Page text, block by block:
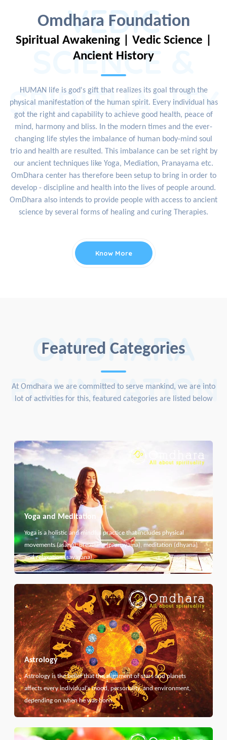
Omdhara Foundation
VEDIC
SCIENCE &
SPIRITUALITY
Spiritual Awakening | Vedic Science |
Ancient History
HUMAN life is god's gift that realizes its goal through the
physical manifestation of the human spirit. Every individual has
got the right and capability to achieve good health, peace of
mind, harmony and bliss. In the modern times and the ever-
changing life styles the imbalance of human body-mind soul
trio and health are resulted. This imbalance can be set right by
our ancient techniques like Yoga, Mediation, Pranayama etc.
OmDhara center has therefore been setup to bring in order to
develop - discipline and health into the lives of people around.
OmDhara also intends to provide people with access to ancient
science by several forms of healing and curing Therapies.
Know More
Featured Categories
OMDHARA
FOUNDATION
At Omdhara we are committed to serve mankind, we are into
lot of activities for this, featured categories are listed below
Yoga and Meditation
Yoga is a holistic and mindful practice that includes physical
movements (asana), breathing (pranayama), meditation (dhyana)
and relaxation (savasana).
Astrology
Astrology is the belief that the alignment of stars and planets
affects every individual's mood, personality, and environment,
depending on when he was born.